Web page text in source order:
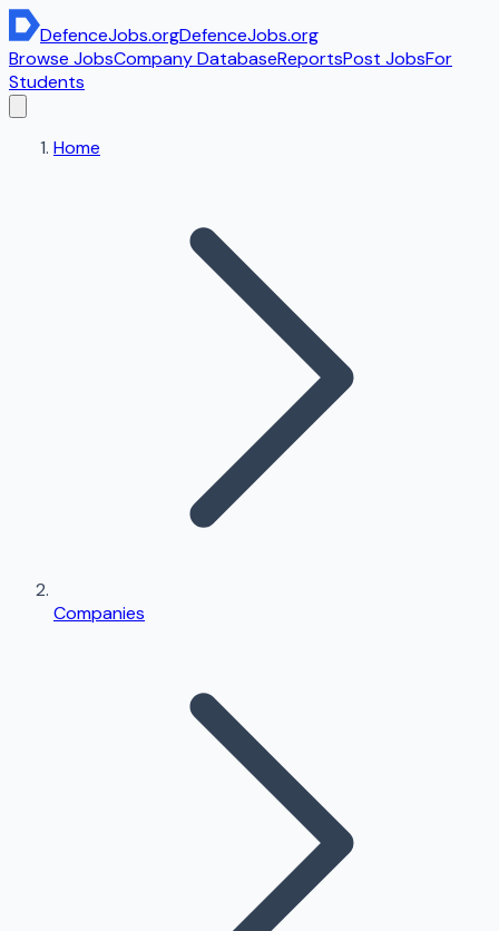
DefenceJobs.orgDefenceJobs.org
Browse JobsCompany DatabaseReportsPost JobsFor
Students
Home
Companies